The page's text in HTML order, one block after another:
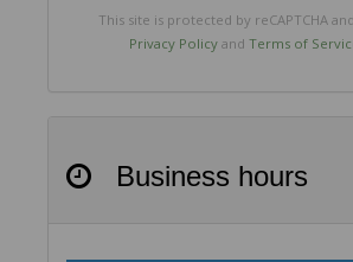
This site is protected by reCAPTCHA
Privacy Policy and Terms of
Business hours